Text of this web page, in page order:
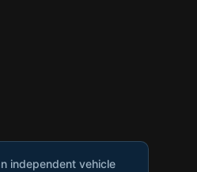
independent vehicle